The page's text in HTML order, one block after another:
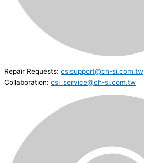
Repair Requests: csisupport@ch-si.com.tw
Collaboration: csi_service@ch-si.com.tw